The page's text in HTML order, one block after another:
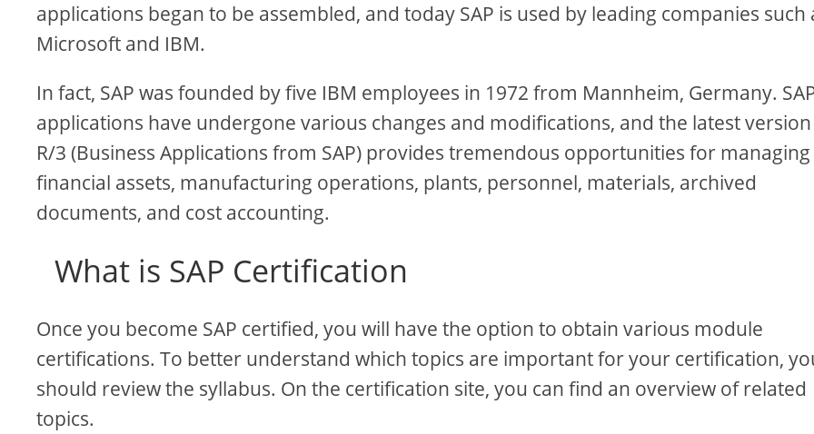
applications began to be assembled, and today SAP is used by leading companies such
Microsoft and IBM.
In fact, SAP was founded by five IBM employees in 1972 from Mannheim, Germany.
applications have undergone various changes and modifications, and the latest
R/3 (Business Applications from SAP) provides tremendous opportunities for managing
financial assets, manufacturing operations, plants, personnel, materials, archived
documents, and cost accounting.
What is SAP Certification
Once you become SAP certified, you will have the option to obtain various module
certifications. To better understand which topics are important for your certification,
should review the syllabus. On the certification site, you can find an overview of related
topics.